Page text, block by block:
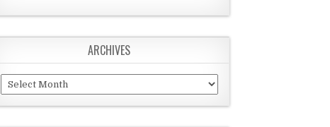
ARCHIVES
Archives